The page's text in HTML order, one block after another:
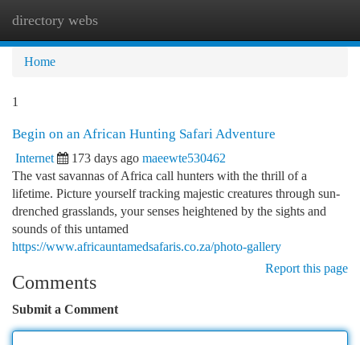
directory webs
Home
1
Begin on an African Hunting Safari Adventure
Internet 173 days ago maeewte530462
The vast savannas of Africa call hunters with the thrill of a
lifetime. Picture yourself tracking majestic creatures through sun-
drenched grasslands, your senses heightened by the sights and
sounds of this untamed
https://www.africauntamedsafaris.co.za/photo-gallery
Report this page
Comments
Submit a Comment